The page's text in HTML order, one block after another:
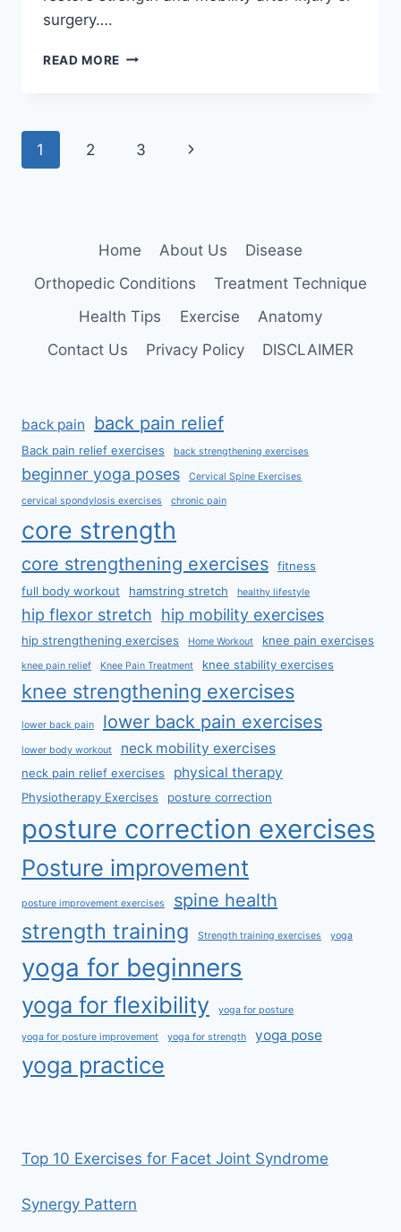
surgery….
READ MORE KNEE
Page
1 2 3
Next
Home About Us
Disease
Orthopedic Conditions
Treatment Technique
Health Tips
Exercise
Anatomy
Contact Us
Privacy Policy DISCLAIMER
back pain back pain relief
Back pain relief exercises back strengthening exercises
beginner yoga poses Cervical Spine Exercises
cervical spondylosis exercises chronic pain
core strength
core strengthening exercises
fitness
full body workout
hamstring stretch healthy lifestyle
hip flexor stretch hip mobility exercises
hip strengthening exercises Home Workout knee pain exercises
knee pain relief Knee Pain Treatment knee stability exercises
knee strengthening exercises
lower back pain lower back pain exercises
lower body workout neck mobility exercises
neck pain relief exercises physical therapy
Physiotherapy Exercises posture correction
posture correction exercises
Posture improvement
posture improvement exercises spine health
strength training Strength training exercises yoga
yoga for beginners
yoga for flexibility yoga for posture
yoga for posture improvement yoga for strength yoga pose
yoga practice
Top 10 Exercises for Facet Joint Syndrome
Synergy Pattern